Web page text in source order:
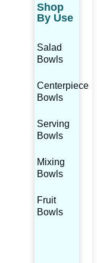
Shop
By Use
Salad
Bowls
Centerpiece
Bowls
Serving
Bowls
Mixing
Bowls
Fruit
Bowls